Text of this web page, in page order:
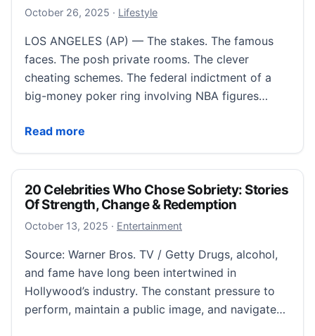
October 26, 2025 October 26, 2025
· Lifestyle
LOS ANGELES (AP) — The stakes. The famous
faces. The posh private rooms. The clever
cheating schemes. The federal indictment of a
big-money poker ring involving NBA figures…
Read more
Poker’s NBA-and-Mafia betting scandal echoes
20 Celebrities Who Chose Sobriety: Stories
Of Strength, Change & Redemption
October 13, 2025 October 13, 2025
· Entertainment
Source: Warner Bros. TV / Getty Drugs, alcohol,
and fame have long been intertwined in
Hollywood’s industry. The constant pressure to
perform, maintain a public image, and navigate…